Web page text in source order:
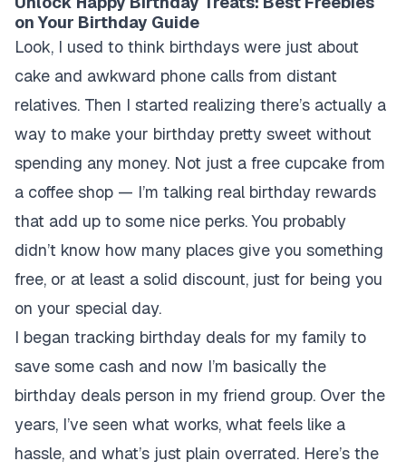
on Your Birthday Guide
Look, I used to think birthdays were just about
cake and awkward phone calls from distant
relatives. Then I started realizing there’s actually a
way to make your birthday pretty sweet without
spending any money. Not just a free cupcake from
a coffee shop — I’m talking real birthday rewards
that add up to some nice perks. You probably
didn’t know how many places give you something
free, or at least a solid discount, just for being you
on your special day.
I began tracking birthday deals for my family to
save some cash and now I’m basically the
birthday deals person in my friend group. Over the
years, I’ve seen what works, what feels like a
hassle, and what’s just plain overrated. Here’s the